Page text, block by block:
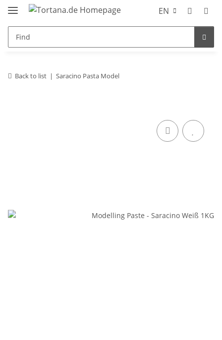
EN
Back to list Saracino Pasta Model